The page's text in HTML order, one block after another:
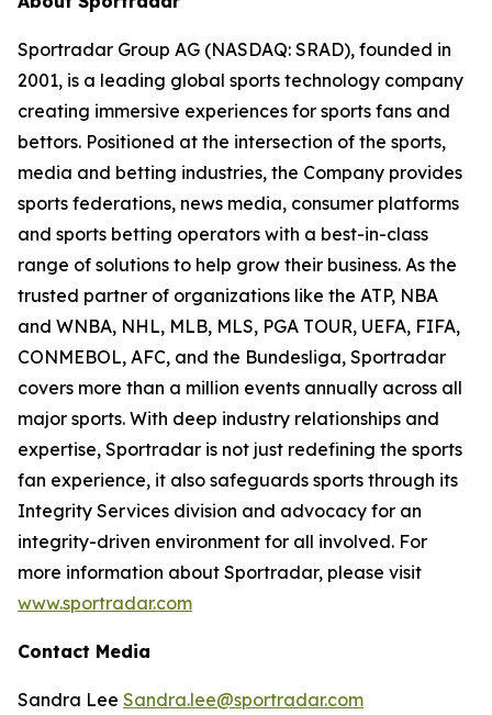
Sportradar Group AG (NASDAQ: SRAD), founded in
2001, is a leading global sports technology company
creating immersive experiences for sports fans and
bettors. Positioned at the intersection of the sports,
media and betting industries, the Company provides
sports federations, news media, consumer platforms
and sports betting operators with a best-in-class
range of solutions to help grow their business. As the
trusted partner of organizations like the ATP, NBA
and WNBA, NHL, MLB, MLS, PGA TOUR, UEFA, FIFA,
CONMEBOL, AFC, and the Bundesliga, Sportradar
covers more than a million events annually across all
major sports. With deep industry relationships and
expertise, Sportradar is not just redefining the sports
fan experience, it also safeguards sports through its
Integrity Services division and advocacy for an
integrity-driven environment for all involved. For
more information about Sportradar, please visit
www.sportradar.com
Contact Media
Sandra Lee Sandra.lee@sportradar.com